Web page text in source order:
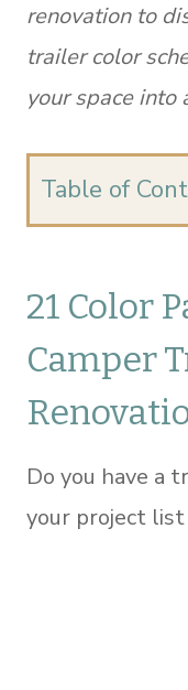
renovation to
trailer color
your space into
Table of
21 Color
Camper
Do you have a
your project